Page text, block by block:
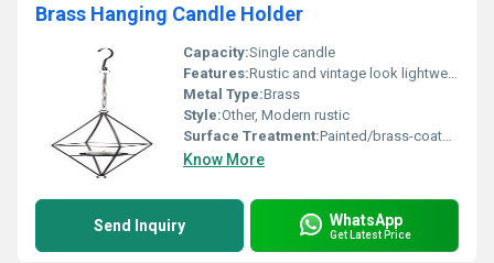
Brass Hanging Candle Holder
Capacity:Single candle
Features:Rustic and vintage look lightweight hanging structure
Metal Type:Brass
Style:Other, Modern rustic
Surface Treatment:Painted/brass-coated surface
Know More
Send Inquiry WhatsApp
Get Latest Price